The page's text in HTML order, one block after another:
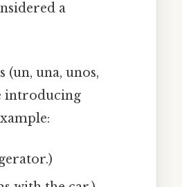
a
una, unos,
introducing